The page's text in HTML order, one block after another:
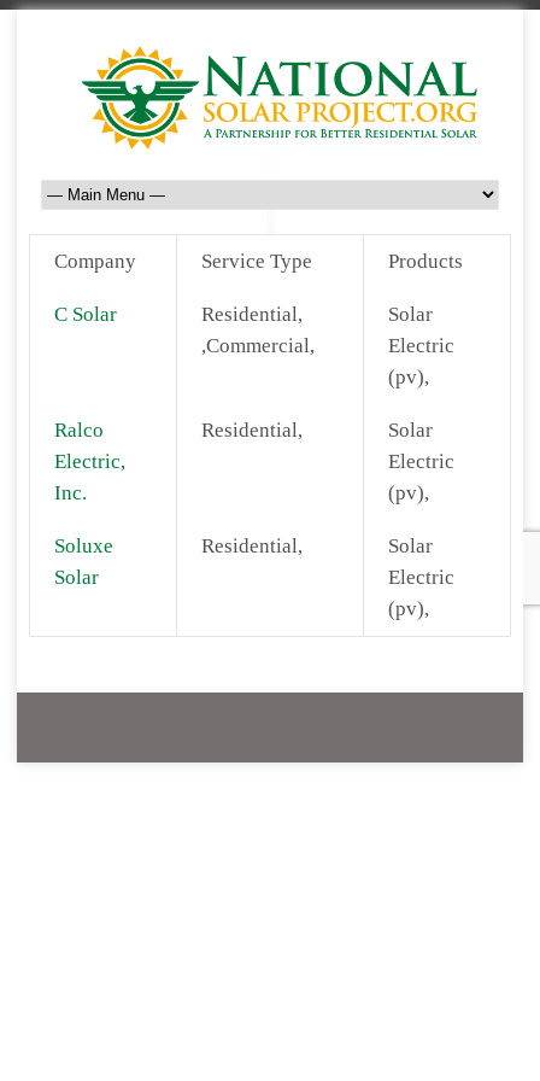
Company Service Type Products
C Solar
Residential,
,Commercial,
Solar
Electric
(pv),
Ralco
Electric,
Inc.
Residential,
Solar
Electric
(pv),
Soluxe
Solar
Residential,
Solar
Electric
(pv),